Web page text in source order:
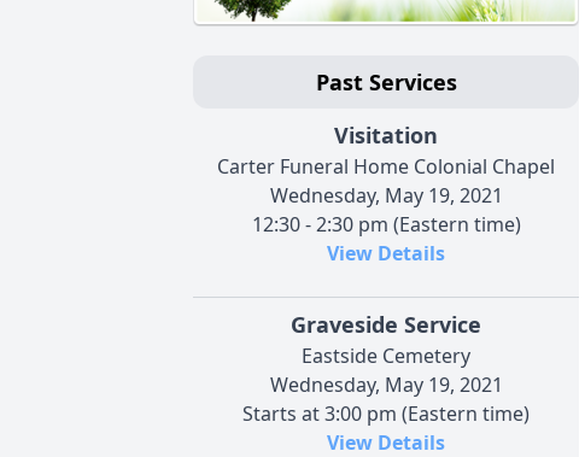
Past Services
Visitation
Carter Funeral Home Colonial Chapel
Wednesday, May 19, 2021
12:30 - 2:30 pm (Eastern time)
View Details
Graveside Service
Eastside Cemetery
Wednesday, May 19, 2021
Starts at 3:00 pm (Eastern time)
View Details